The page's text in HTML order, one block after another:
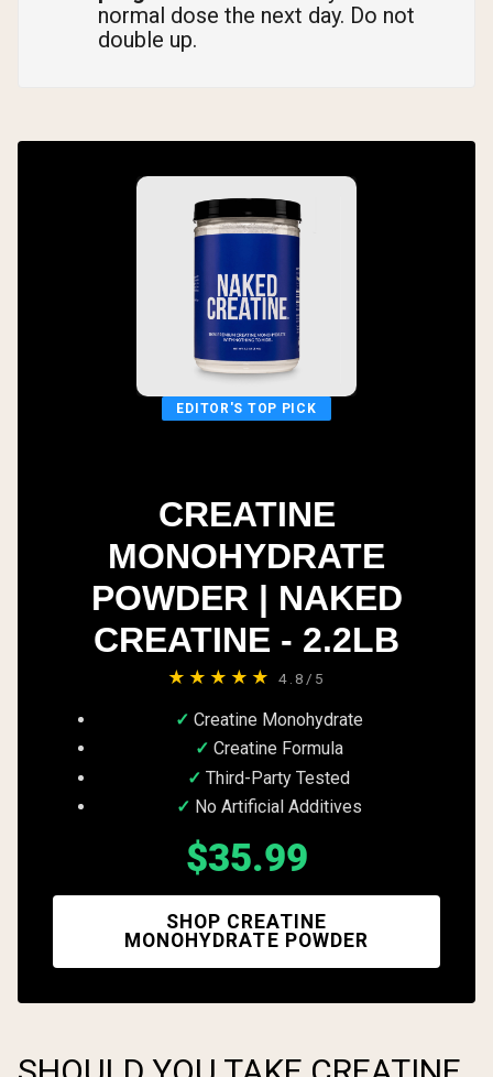
normal dose the next day. Do not
double up.
EDITOR'S TOP PICK
CREATINE
MONOHYDRATE
POWDER | NAKED
CREATINE - 2.2LB
★★★★★ 4.8/5
Creatine Monohydrate
Creatine Formula
Third-Party Tested
No Artificial Additives
$35.99
SHOP CREATINE
MONOHYDRATE POWDER